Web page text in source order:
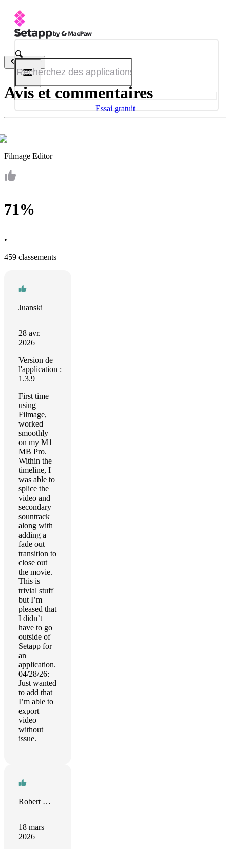
Essai gratuit
Retour
Avis et commentaires
Filmage Editor
71%
•
459 classements
Juanski
28 avr.
2026
Version de
l'application :
1.3.9
First time
using
Filmage,
worked
smoothly
on my M1
MB Pro.
Within the
timeline, I
was able to
splice the
video and
secondary
sountrack
along with
adding a
fade out
transition to
close out
the movie.
This is
trivial stuff
but I’m
pleased that
I didn’t
have to go
outside of
Setapp for
an
application.
04/28/26:
Just wanted
to add that
I’m able to
export
video
without
issue.
Robert M. Münch
18 mars
2026